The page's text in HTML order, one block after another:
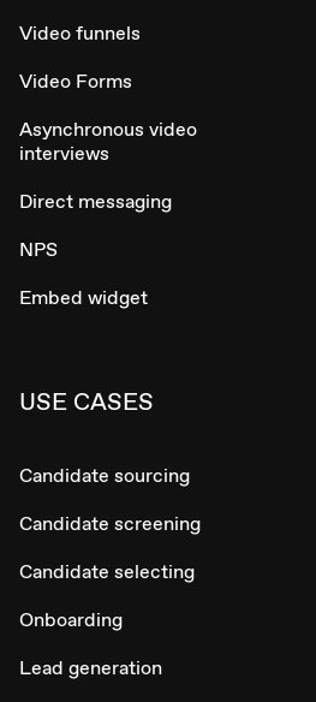
Video funnels
Video Forms
Asynchronous video
interviews
Direct messaging
NPS
Embed widget
USE CASES
Candidate sourcing
Candidate screening
Candidate selecting
Onboarding
Lead generation